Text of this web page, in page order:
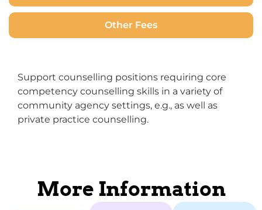
Other Fees
Support counselling positions requiring core
competency counselling skills in a variety of
community agency settings, e.g., as well as
private practice counselling.
More Information